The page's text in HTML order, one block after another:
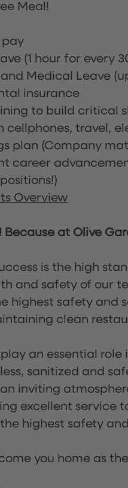
Meal!
pay
(1 hour for every
Medical Leave
insurance
to build critical
cellphones, travel,
plan (Company
career
Overview
at Olive
is the high
and safety of our
highest safety and
clean
play an essential
sanitized and
inviting
excellent service
highest safety
you home as